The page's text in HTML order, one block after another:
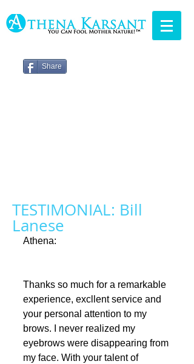
Share
TESTIMONIAL: Bill
Lanese
Athena:
Thanks so much for a remarkable
experience, excllent service and
your personal attention to my
brows. I never realized my
eyebrows were disappearing from
my face. With your talent of